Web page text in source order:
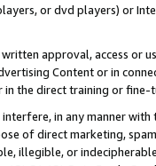
or dvd players) or
approval, access or
Content or in
the direct training or
in any manner
of direct marketing,
illegible, or